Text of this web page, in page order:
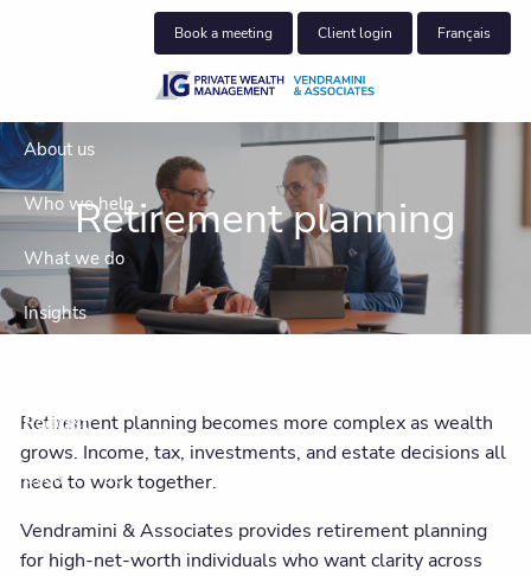
Skip to main content
Book a meeting Client login Français
About us
Who we help
What we do
Insights
Podcast
Client centre
Retirement planning
Retirement planning becomes more complex as wealth
grows. Income, tax, investments, and estate decisions all
need to work together.
Vendramini & Associates provides retirement planning
for high-net-worth individuals who want clarity across